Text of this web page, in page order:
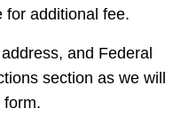
for additional fee.
and Federal
section as we will
form.